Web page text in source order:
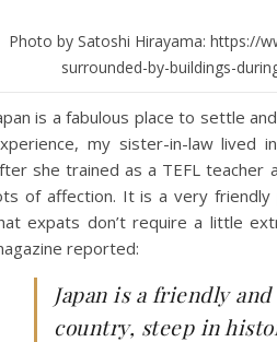
Photo by Satoshi Hirayama: https://
surrounded-by-buildings-
is a fabulous place to settle
my sister-in-law lived
she trained as a TEFL teacher
of affection. It is a very friendly
expats don’t require a little
reported:
Japan is a friendly
country, steep in